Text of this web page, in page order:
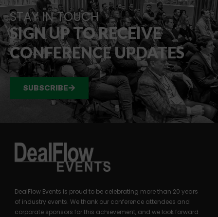
STAY IN TOUCH
SIGN UP TO RECEIVE
CONFERENCE UPDATES
SUBSCRIBE
DealFlow Events is proud to be celebrating more than 20 years
of industry events. We thank our conference attendees and
corporate sponsors for this achievement, and we look forward